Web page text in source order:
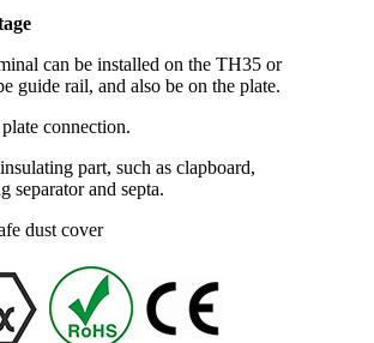
can be installed on the TH35 or
guide rail, and also be on the plate.
connection.
part, such as clapboard,
separator and septa.
dust cover